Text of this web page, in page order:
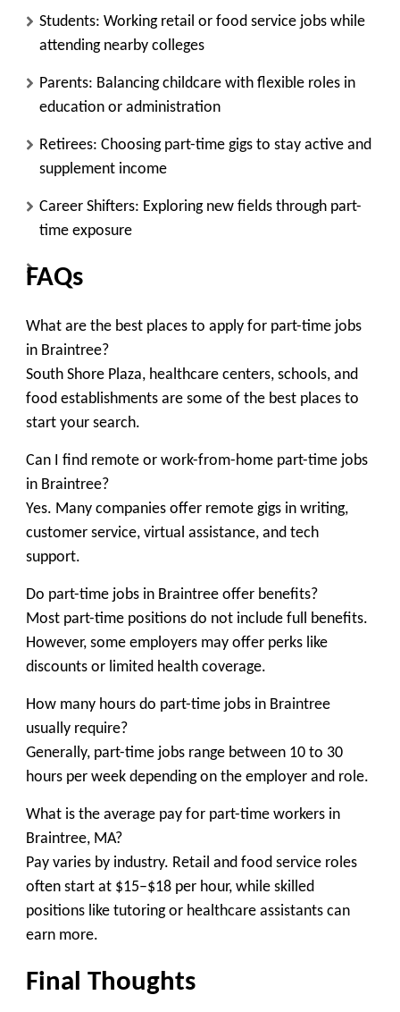
Students: Working retail or food service jobs while
attending nearby colleges
Parents: Balancing childcare with flexible roles in
education or administration
Retirees: Choosing part-time gigs to stay active and
supplement income
Career Shifters: Exploring new fields through part-
time exposure
FAQs
What are the best places to apply for part-time jobs
in Braintree?
South Shore Plaza, healthcare centers, schools, and
food establishments are some of the best places to
start your search.
Can I find remote or work-from-home part-time jobs
in Braintree?
Yes. Many companies offer remote gigs in writing,
customer service, virtual assistance, and tech
support.
Do part-time jobs in Braintree offer benefits?
Most part-time positions do not include full benefits.
However, some employers may offer perks like
discounts or limited health coverage.
How many hours do part-time jobs in Braintree
usually require?
Generally, part-time jobs range between 10 to 30
hours per week depending on the employer and role.
What is the average pay for part-time workers in
Braintree, MA?
Pay varies by industry. Retail and food service roles
often start at $15–$18 per hour, while skilled
positions like tutoring or healthcare assistants can
earn more.
Final Thoughts